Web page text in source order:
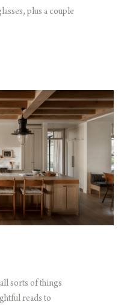
plus a couple
sorts of things
reads to